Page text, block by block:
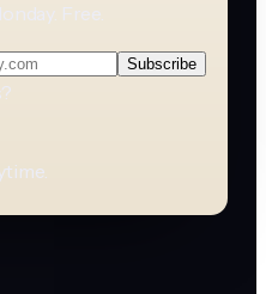
Free.
Subscribe